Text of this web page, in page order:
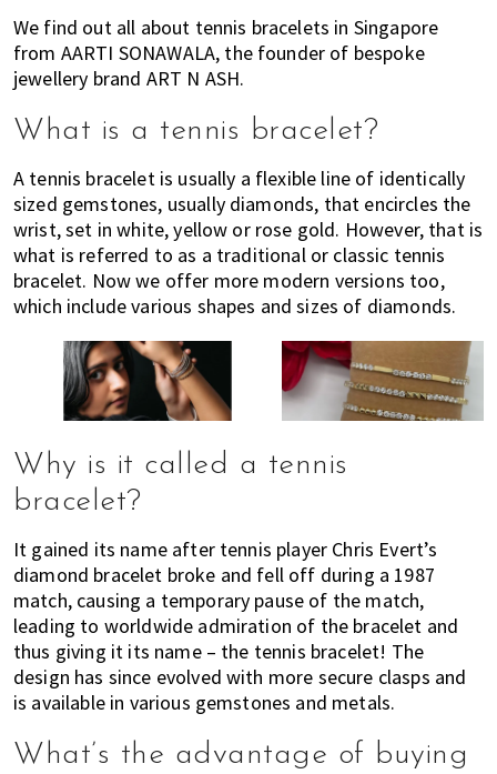
of
expat
living
Singapore.
We find out all about tennis bracelets in Singapore
from AARTI SONAWALA, the founder of bespoke
jewellery brand ART N ASH.
What is a tennis bracelet?
A tennis bracelet is usually a flexible line of identically
sized gemstones, usually diamonds, that encircles the
wrist, set in white, yellow or rose gold. However, that is
what is referred to as a traditional or classic tennis
bracelet. Now we offer more modern versions too,
which include various shapes and sizes of diamonds.
Why is it called a tennis
bracelet?
It gained its name after tennis player Chris Evert’s
diamond bracelet broke and fell off during a 1987
match, causing a temporary pause of the match,
leading to worldwide admiration of the bracelet and
thus giving it its name – the tennis bracelet! The
design has since evolved with more secure clasps and
is available in various gemstones and metals.
What’s the advantage of buying